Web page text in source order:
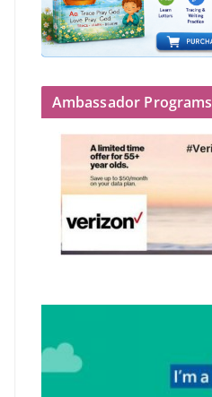
Ambassador Programs